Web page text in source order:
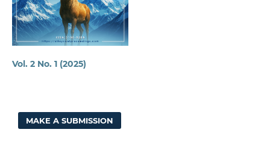
Vol. 2 No. 1 (2025)
MAKE A SUBMISSION